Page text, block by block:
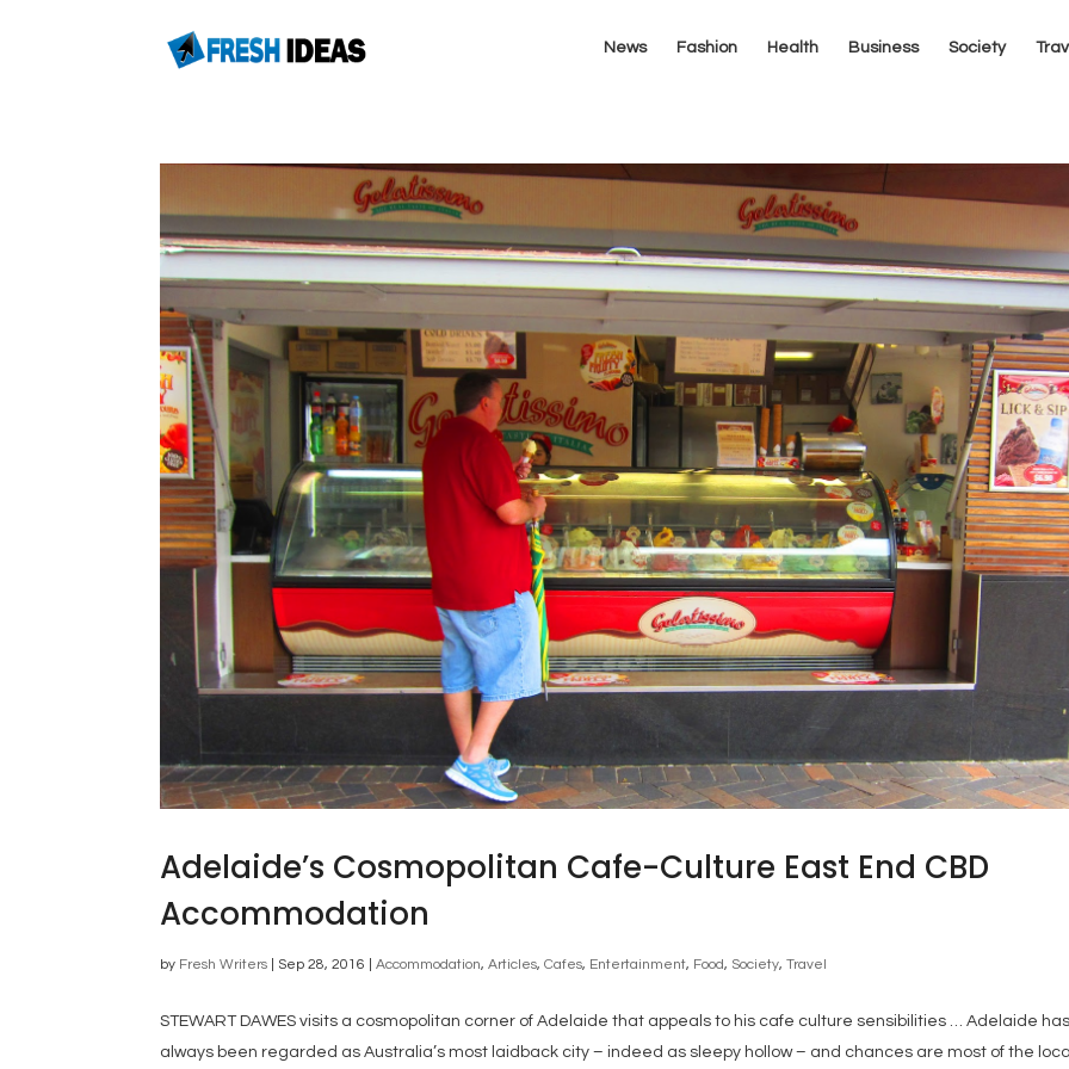
News Fashion Health Business Society
Adelaide’s Cosmopolitan Cafe-Culture East End CBD
Accommodation
by Fresh Writers Sep 28, 2016 |Accommodation,Articles,Cafes, Entertainment, Food, Society,Travel
STEWART DAWES visits a cosmopolitan corner of Adelaide that appeals to his cafe culture sensibilities … Adelaide
always been regarded as Australia’s most laidback city – indeed as sleepy hollow – and chances are most of the